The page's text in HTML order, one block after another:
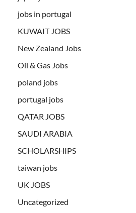
jobs in portugal
KUWAIT JOBS
New Zealand Jobs
Oil & Gas Jobs
poland jobs
portugal jobs
QATAR JOBS
SAUDI ARABIA
SCHOLARSHIPS
taiwan jobs
UK JOBS
Uncategorized